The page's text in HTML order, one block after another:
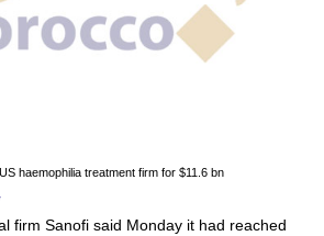
haemophilia treatment firm for $11.6 bn
firm Sanofi said Monday it had reached